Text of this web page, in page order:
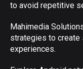
to avoid repetitive
Mahimedia
strategies to create
experiences.